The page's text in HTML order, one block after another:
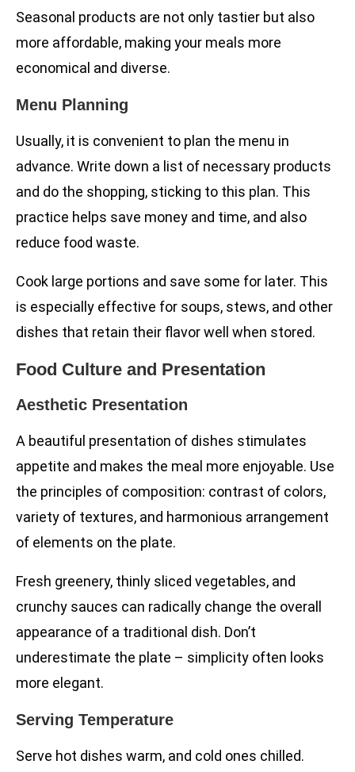
Seasonal products are not only tastier but also
more affordable, making your meals more
economical and diverse.
Menu Planning
Usually, it is convenient to plan the menu in
advance. Write down a list of necessary products
and do the shopping, sticking to this plan. This
practice helps save money and time, and also
reduce food waste.
Cook large portions and save some for later. This
is especially effective for soups, stews, and other
dishes that retain their flavor well when stored.
Food Culture and Presentation
Aesthetic Presentation
A beautiful presentation of dishes stimulates
appetite and makes the meal more enjoyable. Use
the principles of composition: contrast of colors,
variety of textures, and harmonious arrangement
of elements on the plate.
Fresh greenery, thinly sliced vegetables, and
crunchy sauces can radically change the overall
appearance of a traditional dish. Don’t
underestimate the plate – simplicity often looks
more elegant.
Serving Temperature
Serve hot dishes warm, and cold ones chilled.